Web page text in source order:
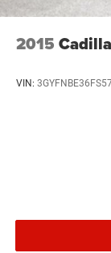
2015
VIN: